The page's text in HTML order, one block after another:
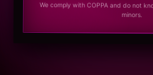
We comply with COPPA and do not
minors.